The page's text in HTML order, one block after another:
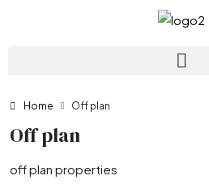
Home Off plan
Off plan
off plan properties